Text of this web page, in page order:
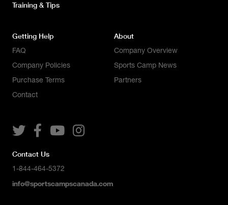
Training & Tips
Getting Help
FAQ
Company Policies
Purchase Terms
Contact
About
Company Overview
Sports Camp News
Partners
   
Contact Us
1-844-464-5372
info@sportscampscanada.com